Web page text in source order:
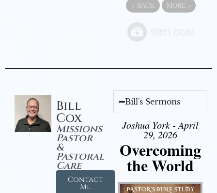
« BACK MORE »
Bill
Cox
Missions
Pastor
&
Pastoral
Care
Contact
Me
Bill's Sermons
Joshua York - April
29, 2026
Overcoming
the World